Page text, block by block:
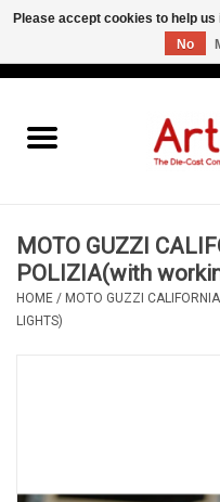
MOTO GUZZI
POLIZIA(with
HOME / MOTO GUZZI
LIGHTS)
Please accept cookies to help
No